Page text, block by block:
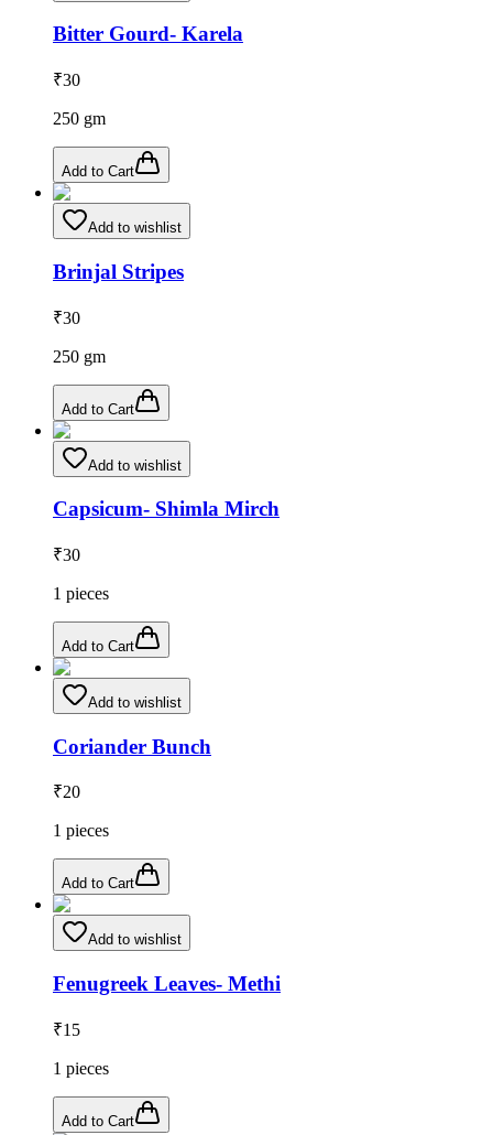
Bitter Gourd- Karela
₹30
250 gm
Add to Cart
Add to wishlist
Brinjal Stripes
₹30
250 gm
Add to Cart
Add to wishlist
Capsicum- Shimla Mirch
₹30
1 pieces
Add to Cart
Add to wishlist
Coriander Bunch
₹20
1 pieces
Add to Cart
Add to wishlist
Fenugreek Leaves- Methi
₹15
1 pieces
Add to Cart